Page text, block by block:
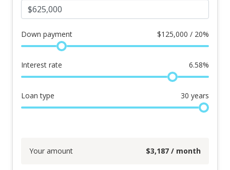
Down payment $125,000 / 20%
Interest rate 6.58%
Loan type 30 years
Your amount $3,187 / month